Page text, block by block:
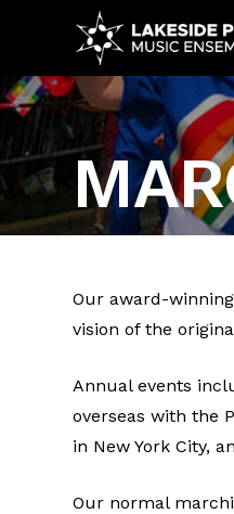
Our award-
vision of the
Annual events
overseas with the
in New York City,
Our normal